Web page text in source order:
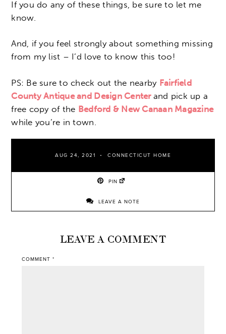
If you do any of these things, be sure to let me
know.
And, if you feel strongly about something missing
from my list – I’d love to know this too!
PS: Be sure to check out the nearby Fairfield
County Antique and Design Center and pick up a
free copy of the Bedford & New Canaan Magazine
while you’re in town.
AUG 24, 2021 CONNECTICUT HOME
PIN
LEAVE A NOTE
LEAVE A COMMENT
COMMENT *